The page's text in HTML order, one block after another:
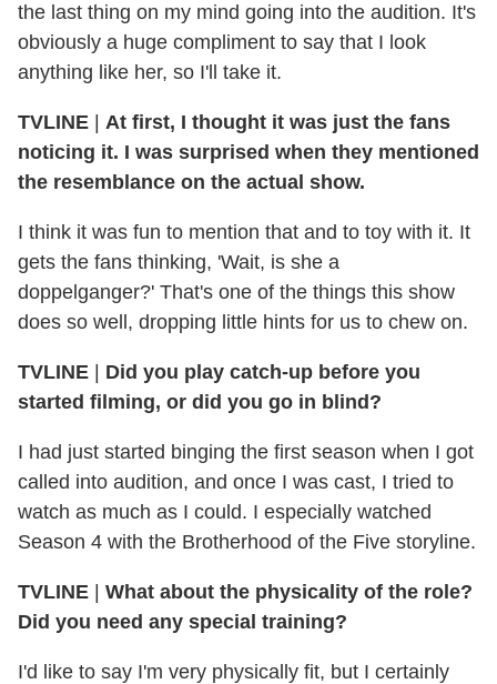
the last thing on my mind going into the audition. It's
obviously a huge compliment to say that I look
anything like her, so I'll take it.
TVLINE
At first, I thought it was just the fans
noticing it. I was surprised when they mentioned
the resemblance on the actual show.
I think it was fun to mention that and to toy with it. It
gets the fans thinking, 'Wait, is she a
doppelganger?' That's one of the things this show
does so well, dropping little hints for us to chew on.
TVLINE
Did you play catch-up before you
started filming, or did you go in blind?
I had just started binging the first season when I got
called into audition, and once I was cast, I tried to
watch as much as I could. I especially watched
Season 4 with the Brotherhood of the Five storyline.
TVLINE
What about the physicality of the role?
Did you need any special training?
I'd like to say I'm very physically fit, but I certainly